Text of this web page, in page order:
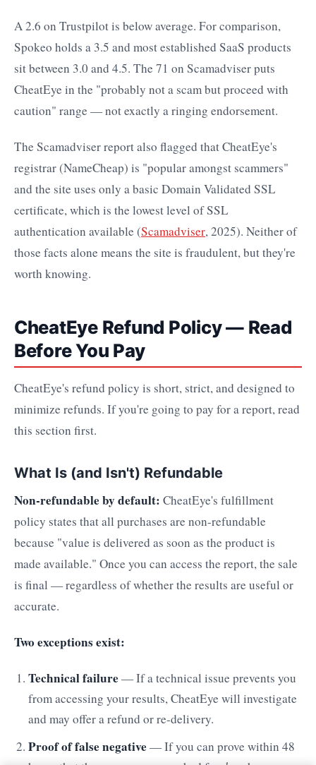
A 2.6 on Trustpilot is below average. For comparison,
Spokeo holds a 3.5 and most established SaaS products
sit between 3.0 and 4.5. The 71 on Scamadviser puts
CheatEye in the "probably not a scam but proceed with
caution" range — not exactly a ringing endorsement.
The Scamadviser report also flagged that CheatEye's
registrar (NameCheap) is "popular amongst scammers"
and the site uses only a basic Domain Validated SSL
certificate, which is the lowest level of SSL
authentication available (Scamadviser, 2025). Neither of
those facts alone means the site is fraudulent, but they're
worth knowing.
CheatEye Refund Policy — Read
Before You Pay
CheatEye's refund policy is short, strict, and designed to
minimize refunds. If you're going to pay for a report, read
this section first.
What Is (and Isn't) Refundable
Non-refundable by default: CheatEye's fulfillment
policy states that all purchases are non-refundable
because "value is delivered as soon as the product is
made available." Once you can access the report, the sale
is final — regardless of whether the results are useful or
accurate.
Two exceptions exist:
Technical failure — If a technical issue prevents you
from accessing your results, CheatEye will investigate
and may offer a refund or re-delivery.
Proof of false negative — If you can prove within 48